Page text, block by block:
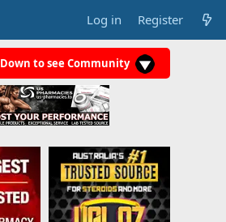
Log in Register
to see Community